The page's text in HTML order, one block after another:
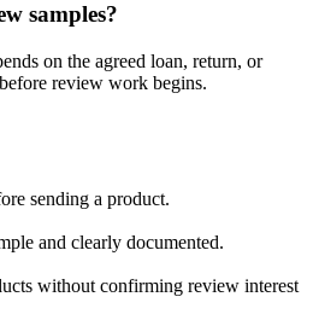
samples?
on the agreed loan, return, or
review work begins.
sending a product.
and clearly documented.
without confirming review interest